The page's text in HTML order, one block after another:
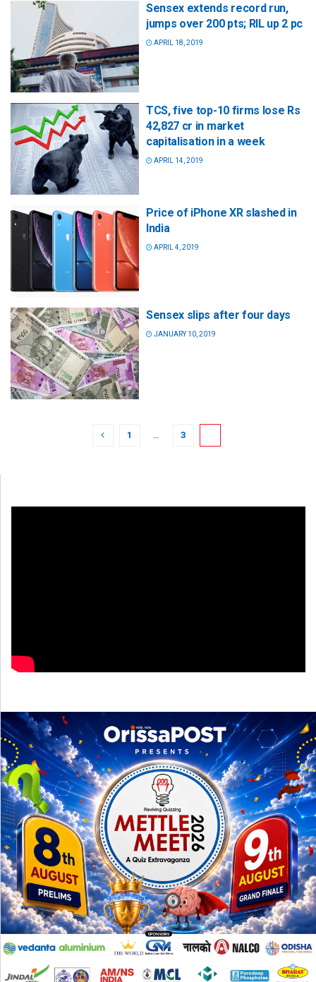
Sensex extends record run,
jumps over 200 pts; RIL up 2 pc
APRIL 18, 2019
TCS, five top-10 firms lose Rs
42,827 cr in market
capitalisation in a week
APRIL 14, 2019
Price of iPhone XR slashed in
India
APRIL 4, 2019
Sensex slips after four days
JANUARY 10, 2019
1 … 3